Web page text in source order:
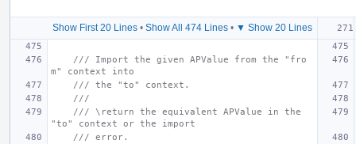
Show First 20 Lines• Show All 474 Lines• ▼ Show 20 Lines
/// Import the given APValue from the "fro
m" context into
/// the "to" context.
///
/// \return the equivalent APValue in the
"to" context or the import
/// error.